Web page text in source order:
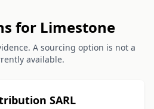
for Limestone
A sourcing option is not a
available.
SARL